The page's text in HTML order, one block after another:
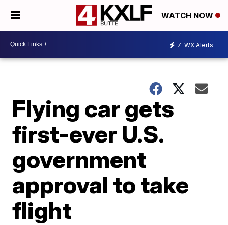
WATCH NOW
7 WX Alerts
Flying car gets
first-ever U.S.
government
approval to take
flight